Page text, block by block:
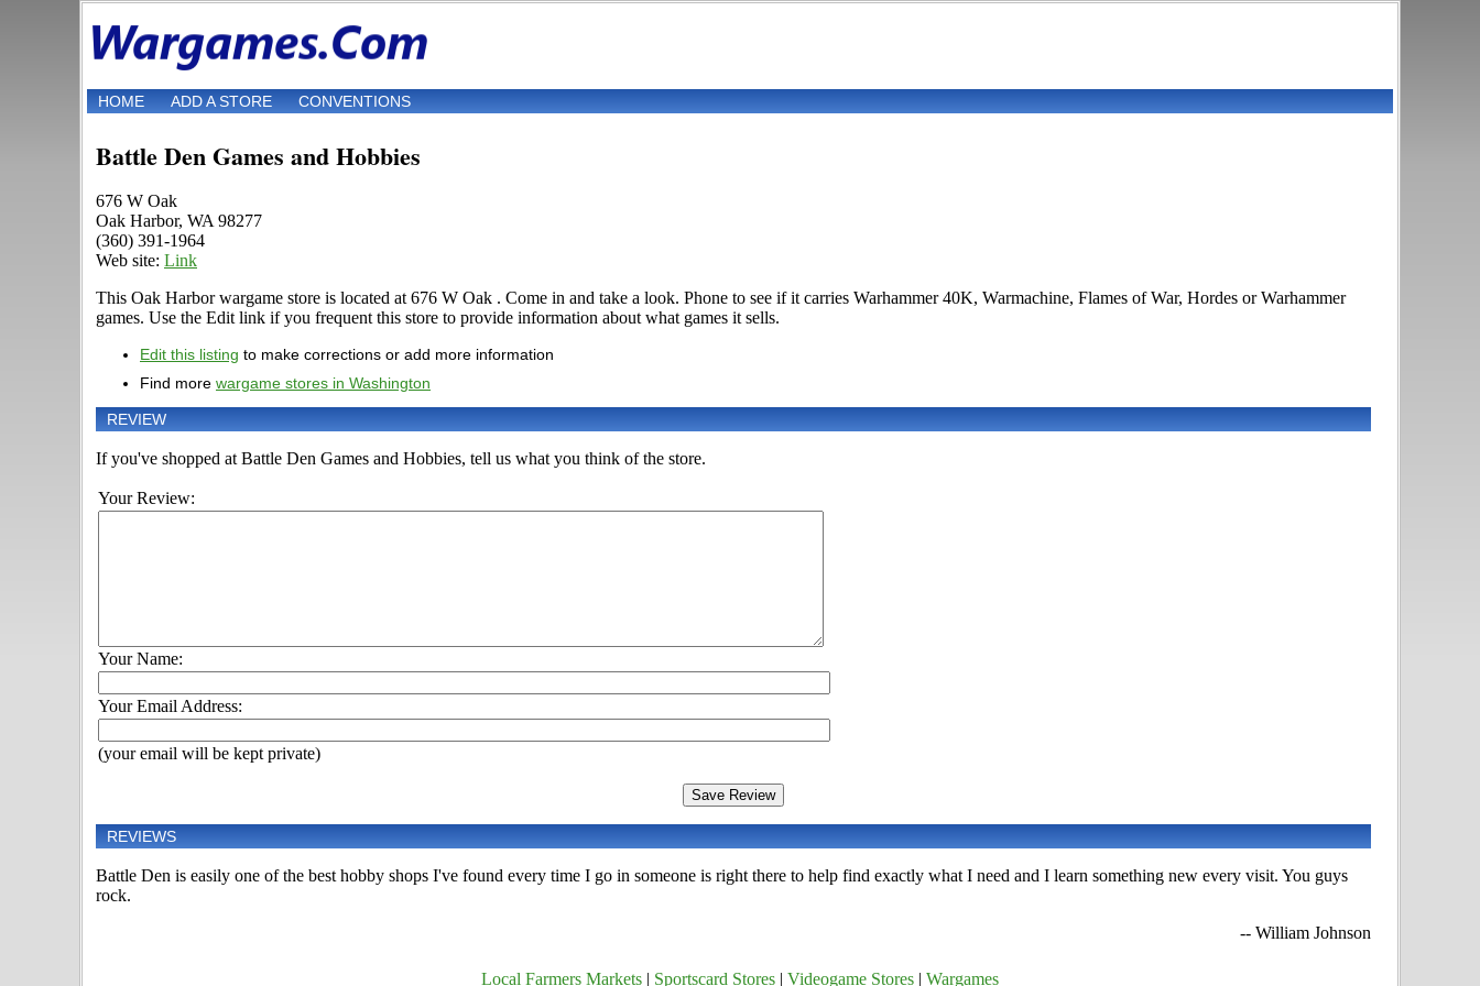
HOME ADD A STORE CONVENTIONS
Battle Den Games and Hobbies
676 W Oak
Oak Harbor, WA 98277
(360) 391-1964
Web site: Link
This Oak Harbor wargame store is located at 676 W Oak . Come in and take a look. Phone to see if it carries Warhammer 40K, Warmachine, Flames of War, Hordes or Warhammer
games. Use the Edit link if you frequent this store to provide information about what games it sells.
Edit this listing to make corrections or add more information
Find more wargame stores in Washington
REVIEW
If you've shopped at Battle Den Games and Hobbies, tell us what you think of the store.
Your Review:
Your Name:
Your Email Address:
(your email will be kept private)
REVIEWS
Battle Den is easily one of the best hobby shops I've found every time I go in someone is right there to help find exactly what I need and I learn something new every visit. You guys
rock.
-- William Johnson
Local Farmers Markets Sportscard Stores Videogame Stores Wargames